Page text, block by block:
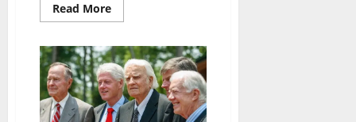
Read More